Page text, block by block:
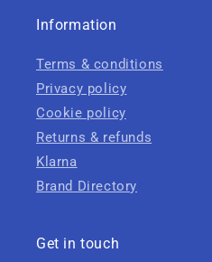
Information
Terms & conditions
Privacy policy
Cookie policy
Returns & refunds
Klarna
Brand Directory
Get in touch